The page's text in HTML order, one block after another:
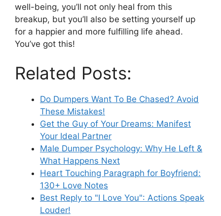
well-being, you’ll not only heal from this
breakup, but you’ll also be setting yourself up
for a happier and more fulfilling life ahead.
You’ve got this!
Related Posts:
Do Dumpers Want To Be Chased? Avoid
These Mistakes!
Get the Guy of Your Dreams: Manifest
Your Ideal Partner
Male Dumper Psychology: Why He Left &
What Happens Next
Heart Touching Paragraph for Boyfriend:
130+ Love Notes
Best Reply to "I Love You": Actions Speak
Louder!